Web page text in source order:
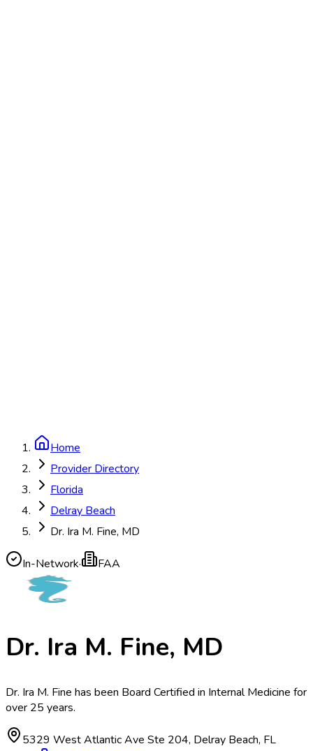
Home
Provider Directory
Florida
Delray Beach
Dr. Ira M. Fine, MD
In-Network· FAA
Dr. Ira M. Fine, MD
Dr. Ira M. Fine has been Board Certified in Internal Medicine for
over 25 years.
5329 West Atlantic Ave Ste 204, Delray Beach, FL